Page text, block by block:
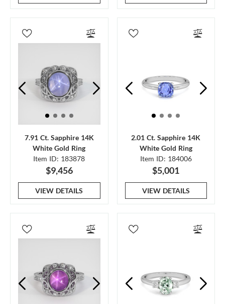
7.91 Ct. Sapphire 14K
White Gold Ring
Item ID: 183878
$9,456
VIEW DETAILS
2.01 Ct. Sapphire 14K
White Gold Ring
Item ID: 184006
$5,001
VIEW DETAILS